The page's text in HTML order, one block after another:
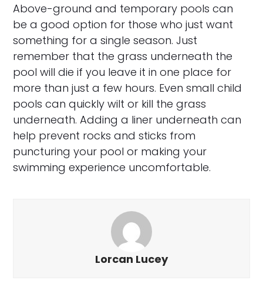
Above-ground and temporary pools can
be a good option for those who just want
something for a single season. Just
remember that the grass underneath the
pool will die if you leave it in one place for
more than just a few hours. Even small child
pools can quickly wilt or kill the grass
underneath. Adding a liner underneath can
help prevent rocks and sticks from
puncturing your pool or making your
swimming experience uncomfortable.
Lorcan Lucey